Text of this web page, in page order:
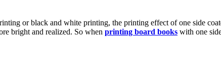
or black and white printing, the printing effect of one side
bright and realized. So when printing board books with one